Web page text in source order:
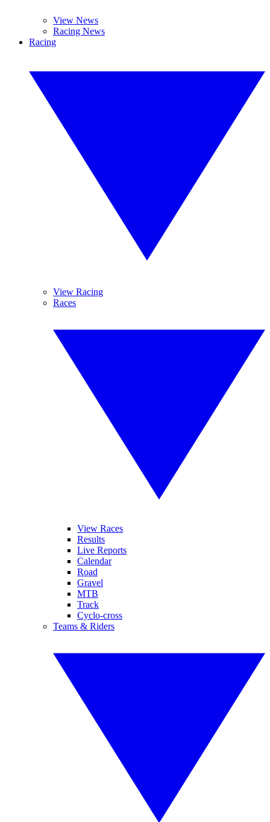
View News
Racing News
Racing
View Racing
Races
View Races
Results
Live Reports
Calendar
Road
Gravel
MTB
Track
Cyclo-cross
Teams & Riders